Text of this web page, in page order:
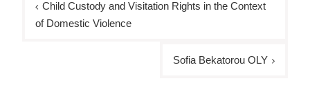
navigation
Child Custody and Visitation Rights in the Context
of Domestic Violence
Sofia Bekatorou OLY